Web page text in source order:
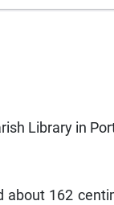
Library in
about 162